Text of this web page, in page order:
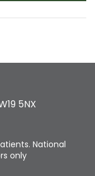
5NX
National
only